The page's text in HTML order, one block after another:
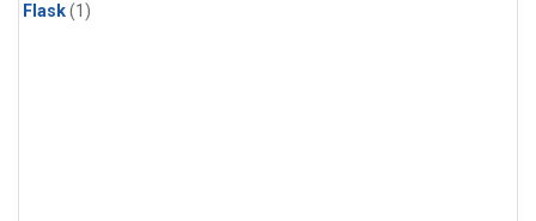
Flask(1)